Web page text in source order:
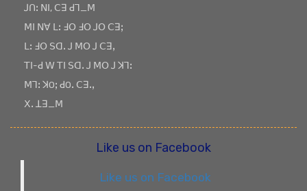
ꓙꓵꓽ ꓠꓲ, ꓚꓱ ꓒꓶ_ꓟ
ꓟꓲ ꓠꓯ ꓡꓽ ꓞꓳ ꓞꓳ ꓙꓳ ꓚꓱꓼ
ꓡꓽ ꓞꓳ ꓢꓷꓸ ꓙ ꓟꓳ ꓙ ꓚꓱꓹ
ꓔꓲ-ꓒ ꓪ ꓔꓲ ꓢꓷꓸ ꓙ ꓟꓳ ꓙ ꓘꓶꓽ
ꓟꓶꓽ ꓘOꓼ ꓒOꓸ ꓚꓱꓸꓹ
ꓫꓸ ꓕꓱ_ꓟ
Like us on Facebook
Like us on Facebook